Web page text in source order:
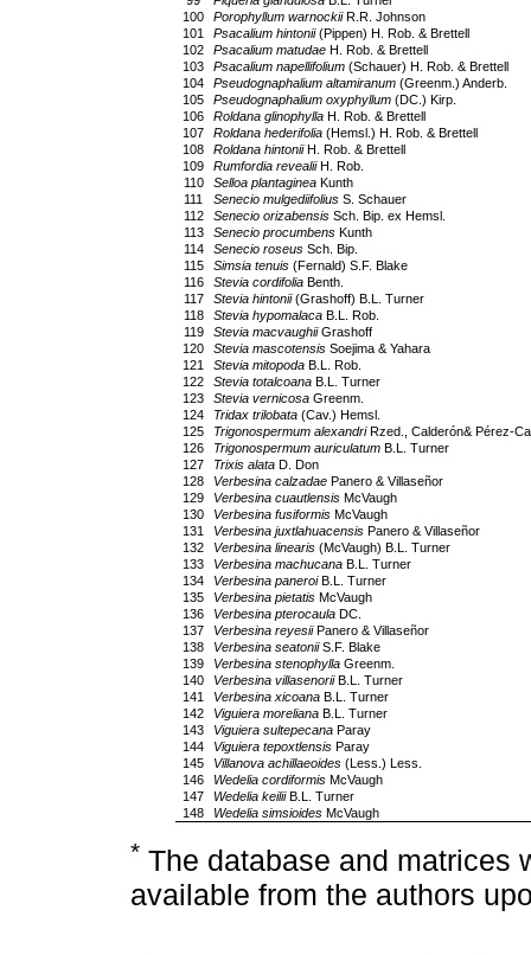
100
Porophyllum warnockiiR.R. Johnson
101
Psacalium hintonii(Pippen) H. Rob. & Brettell
102
Psacalium matudaeH. Rob. & Brettell
103
Psacalium napellifolium(Schauer) H. Rob. & Brettell
104
Pseudognaphalium altamiranum(Greenm.) Anderb.
105
Pseudognaphalium oxyphyllum(DC.) Kirp.
106
Roldana glinophyllaH. Rob. & Brettell
107
Roldana hederifolia(Hemsl.) H. Rob. & Brettell
108
Roldana hintoniiH. Rob. & Brettell
109
Rumfordia revealiiH. Rob.
110
Selloa plantagineaKunth
111
Senecio mulgediifoliusS. Schauer
112
Senecio orizabensisSch. Bip. ex Hemsl.
113
Senecio procumbensKunth
114
Senecio roseusSch. Bip.
115
Simsia tenuis(Fernald) S.F. Blake
116
Stevia cordifoliaBenth.
117
Stevia hintonii(Grashoff) B.L. Turner
118
Stevia hypomalacaB.L. Rob.
119
Stevia macvaughiiGrashoff
120
Stevia mascotensisSoejima & Yahara
121
Stevia mitopodaB.L. Rob.
122
Stevia totalcoanaB.L. Turner
123
Stevia vernicosaGreenm.
124
Tridax trilobata(Cav.) Hemsl.
125
Trigonospermum alexandriRzed., Calderón& Pérez-
126
Trigonospermum auriculatumB.L. Turner
127
Trixis alataD. Don
128
Verbesina calzadaePanero & Villaseñor
129
Verbesina cuautlensisMcVaugh
130
Verbesina fusiformisMcVaugh
131
Verbesina juxtlahuacensisPanero & Villaseñor
132
Verbesina linearis(McVaugh) B.L. Turner
133
Verbesina machucanaB.L. Turner
134
Verbesina paneroiB.L. Turner
135
Verbesina pietatisMcVaugh
136
Verbesina pterocaulaDC.
137
Verbesina reyesiiPanero & Villaseñor
138
Verbesina seatoniiS.F. Blake
139
Verbesina stenophyllaGreenm.
140
Verbesina villasenoriiB.L. Turner
141
Verbesina xicoanaB.L. Turner
142
Viguiera morelianaB.L. Turner
143
Viguiera sultepecanaParay
144
Viguiera tepoxtlensisParay
145
Villanova achillaeoides(Less.) Less.
146
Wedelia cordiformisMcVaugh
147
Wedelia keiliiB.L. Turner
148
Wedelia simsioidesMcVaugh
* The database and matrices
available from the authors